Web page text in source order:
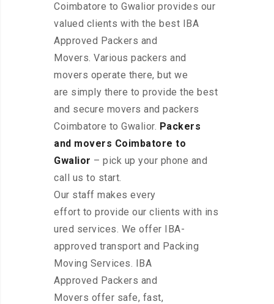
Coimbatore to Gwalior provides our
valued clients with the best IBA
Approved Packers and
Movers. Various packers and
movers operate there, but we
are simply there to provide the best
and secure movers and packers
Coimbatore to Gwalior. Packers
and movers Coimbatore to
Gwalior – pick up your phone and
call us to start.
Our staff makes every
effort to provide our clients with ins
ured services. We offer IBA-
approved transport and Packing
Moving Services. IBA
Approved Packers and
Movers offer safe, fast,